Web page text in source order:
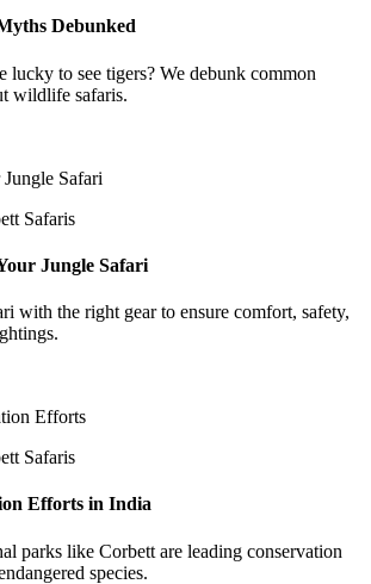
Debunked
lucky to see tigers? We debunk common
wildlife safaris.
Safaris
Jungle Safari
with the right gear to ensure comfort, safety,
Safaris
Efforts in India
parks like Corbett are leading conservation
species.